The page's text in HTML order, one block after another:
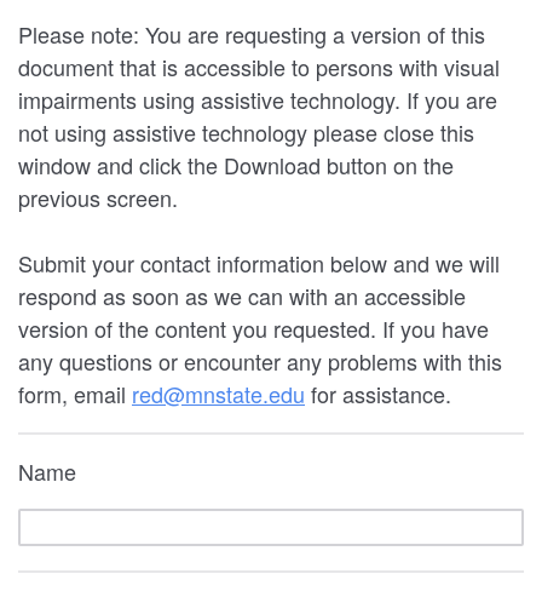
Please note: You are requesting a version of this
document that is accessible to persons with visual
impairments using assistive technology. If you are
not using assistive technology please close this
window and click the Download button on the
previous screen.
Submit your contact information below and we will
respond as soon as we can with an accessible
version of the content you requested. If you have
any questions or encounter any problems with this
form, email red@mnstate.edu for assistance.
Name